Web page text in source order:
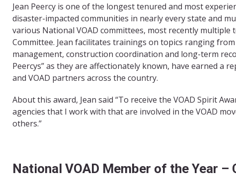
Jean Peercy is one of the longest tenured and most
disaster-impacted communities in nearly every state and
various National VOAD committees, most recently
Committee. Jean facilitates trainings on topics ranging
management, construction coordination and long-term
Peercys” as they are affectionately known, have earned
and VOAD partners across the country.
About this award, Jean said “To receive the VOAD Spirit
agencies that I work with that are involved in the VOAD
others.”
National VOAD Member of the Year –